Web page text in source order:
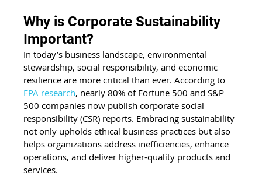
Why is Corporate Sustainability
Important?
In today’s business landscape, environmental
stewardship, social responsibility, and economic
resilience are more critical than ever. According to
EPA research, nearly 80% of Fortune 500 and S&P
500 companies now publish corporate social
responsibility (CSR) reports. Embracing sustainability
not only upholds ethical business practices but also
helps organizations address inefficiencies, enhance
operations, and deliver higher-quality products and
services.